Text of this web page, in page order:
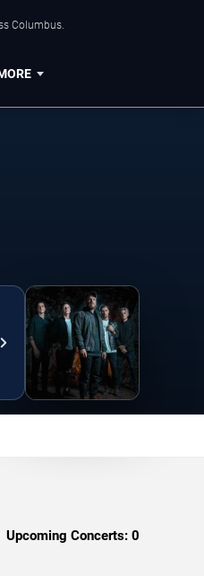
Columbus.
Upcoming Concerts: 0